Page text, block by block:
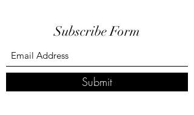
Subscribe Form
Submit